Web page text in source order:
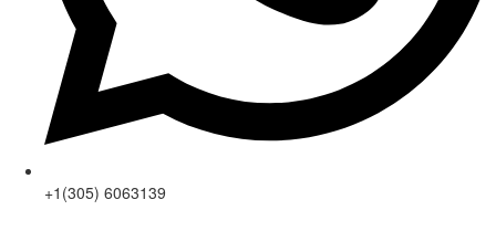
+1(305) 6063139